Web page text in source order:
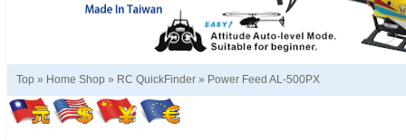
Top » Home Shop » RC QuickFinder » Power Feed AL-500PX